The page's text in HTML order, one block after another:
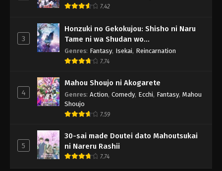
7.42
3
Honzuki no Gekokujou: Shisho ni Naru
Tame ni wa Shudan wo
Erandeiraremasen - Ryoushu no Youjo
Genres: Fantasy, Isekai, Reincarnation
7.74
4
Mahou Shoujo ni Akogarete
Genres: Action, Comedy, Ecchi, Fantasy, Mahou
Shoujo
7.59
5
30-sai made Doutei dato Mahoutsukai
ni Nareru Rashii
7.74